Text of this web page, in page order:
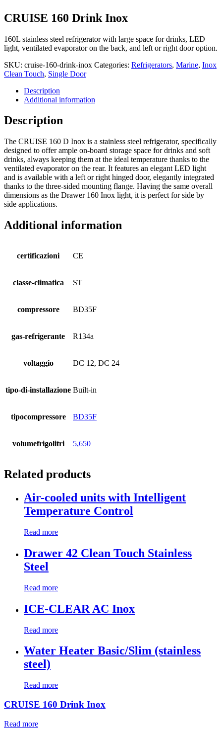
CRUISE 160 Drink Inox
160L stainless steel refrigerator with large space for drinks, LED
light, ventilated evaporator on the back, and left or right door option.
SKU: cruise-160-drink-inox Categories: Refrigerators, Marine, Inox
Clean Touch, Single Door
Description
Additional information
Description
The CRUISE 160 D Inox is a stainless steel refrigerator, specifically
designed to offer ample on-board storage space for drinks and soft
drinks, always keeping them at the ideal temperature thanks to the
ventilated evaporator on the rear. It features an elegant LED light
and is available with a left or right hinged door, elegantly integrated
thanks to the three-sided mounting flange. Having the same overall
dimensions as the Drawer 160 Inox light, it is perfect for side by
side applications.
Additional information
certificazioni CE
classe-climatica ST
compressore BD35F
gas-refrigerante R134a
voltaggio DC 12, DC 24
tipo-di-installazione Built-in
tipocompressore BD35F
volumefrigolitri 5,650
Related products
Air-cooled units with Intelligent
Temperature Control
Read more
Drawer 42 Clean Touch Stainless
Steel
Read more
ICE-CLEAR AC Inox
Read more
Water Heater Basic/Slim (stainless
steel)
Read more
CRUISE 160 Drink Inox
Read more